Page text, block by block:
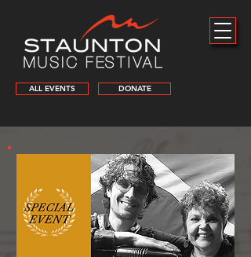
DONATE
ALL EVENTS